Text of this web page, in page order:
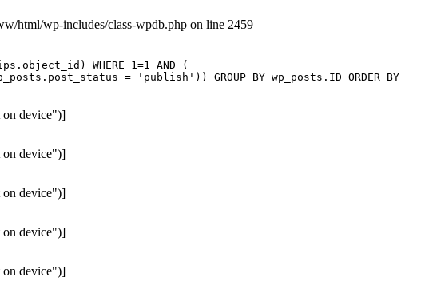
html/wp-includes/class-wpdb.php on line 2459
WHERE 1=1 AND (
= 'publish')) GROUP BY wp_posts.ID ORDER BY
on device")]
on device")]
on device")]
on device")]
on device")]